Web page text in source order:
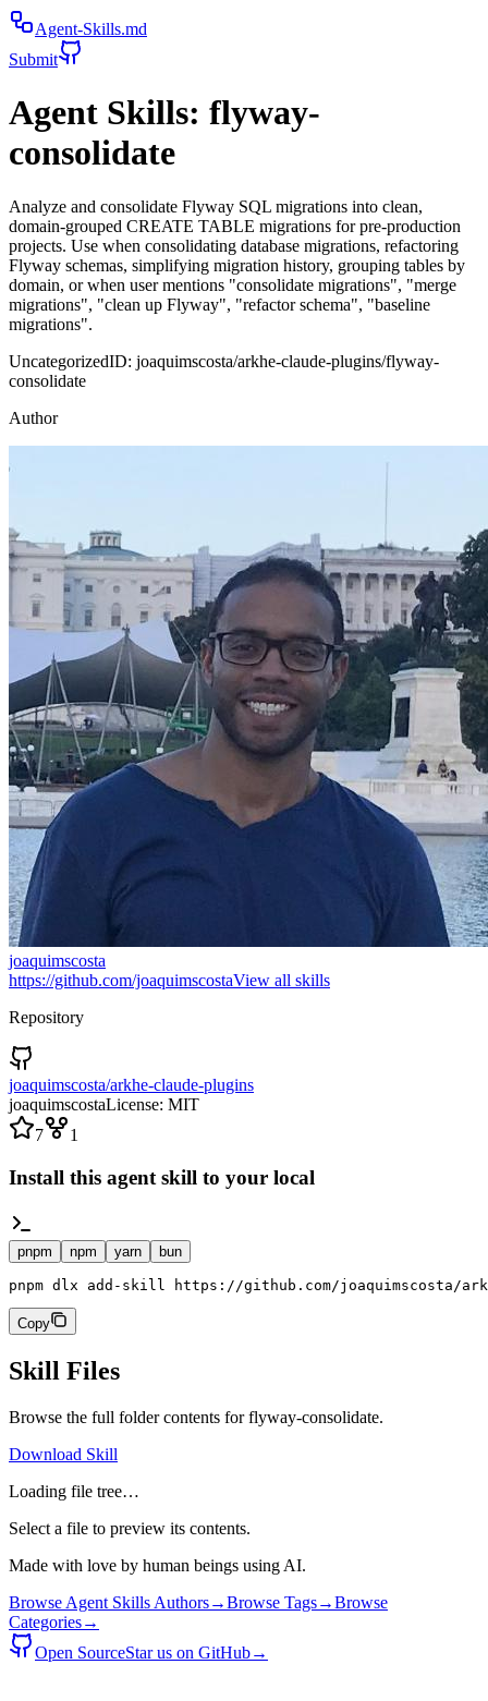
Agent-Skills.md
Submit
Agent Skills: flyway-
consolidate
Analyze and consolidate Flyway SQL migrations into clean,
domain-grouped CREATE TABLE migrations for pre-production
projects. Use when consolidating database migrations, refactoring
Flyway schemas, simplifying migration history, grouping tables by
domain, or when user mentions "consolidate migrations", "merge
migrations", "clean up Flyway", "refactor schema", "baseline
migrations".
UncategorizedID: joaquimscosta/arkhe-claude-plugins/flyway-
consolidate
Author
joaquimscosta
https://github.com/joaquimscostaView all skills
Repository
joaquimscosta/arkhe-claude-plugins
joaquimscostaLicense: MIT
7
1
Install this agent skill to your local
pnpm npm yarn bun
pnpm dlx add-skill https://github.com/joaquimscosta/
Copy
Skill Files
Browse the full folder contents forflyway-consolidate.
Download Skill
Loading file tree…
Select a file to preview its contents.
Made with love by human beings using AI.
Browse Agent Skills Authors→Browse Tags→Browse
Categories→
Open SourceStar us on GitHub→